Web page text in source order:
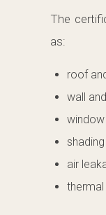
The
as:
roof
wall
air